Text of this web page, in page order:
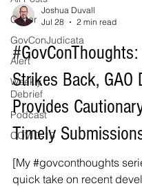
Cyber
GovConJudicata
Alert
Weekly
Debrief
Podcast
COVID-19
Joshua Duvall
Jul 28
2 min read
Strikes Back, GAO
Provides
Timely
[My #govconthoughts
quick take on recent